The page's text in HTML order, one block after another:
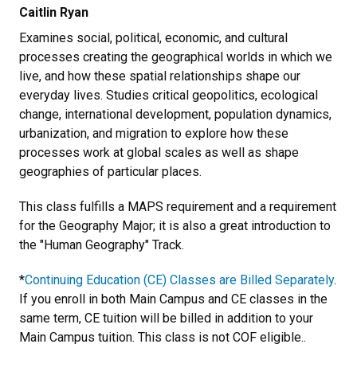
Caitlin Ryan
Examines social, political, economic, and cultural
processes creating the geographical worlds in which we
live, and how these spatial relationships shape our
everyday lives. Studies critical geopolitics, ecological
change, international development, population dynamics,
urbanization, and migration to explore how these
processes work at global scales as well as shape
geographies of particular places.
This class fulfills a MAPS requirement and a requirement
for the Geography Major; it is also a great introduction to
the "Human Geography" Track.
*Continuing Education (CE) Classes are Billed Separately.
If you enroll in both Main Campus and CE classes in the
same term, CE tuition will be billed in addition to your
Main Campus tuition. This class is not COF eligible..